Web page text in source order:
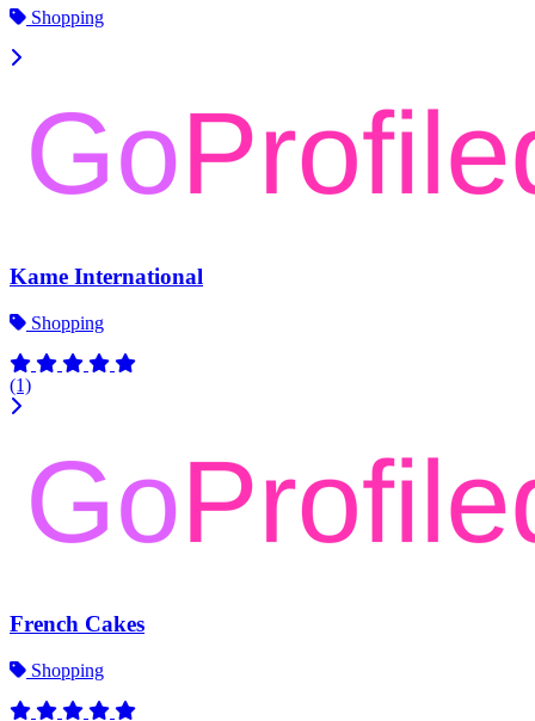
Shopping
Kame International
Shopping
(1)
French Cakes
Shopping